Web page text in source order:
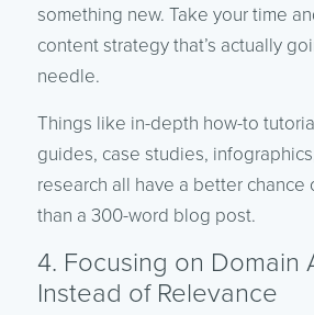
something new. Take your time
content strategy that’s actually
needle.
Things like in-depth how-to
guides, case studies,
research all have a better
than a 300-word blog post.
4. Focusing on Domain
Instead of Relevance